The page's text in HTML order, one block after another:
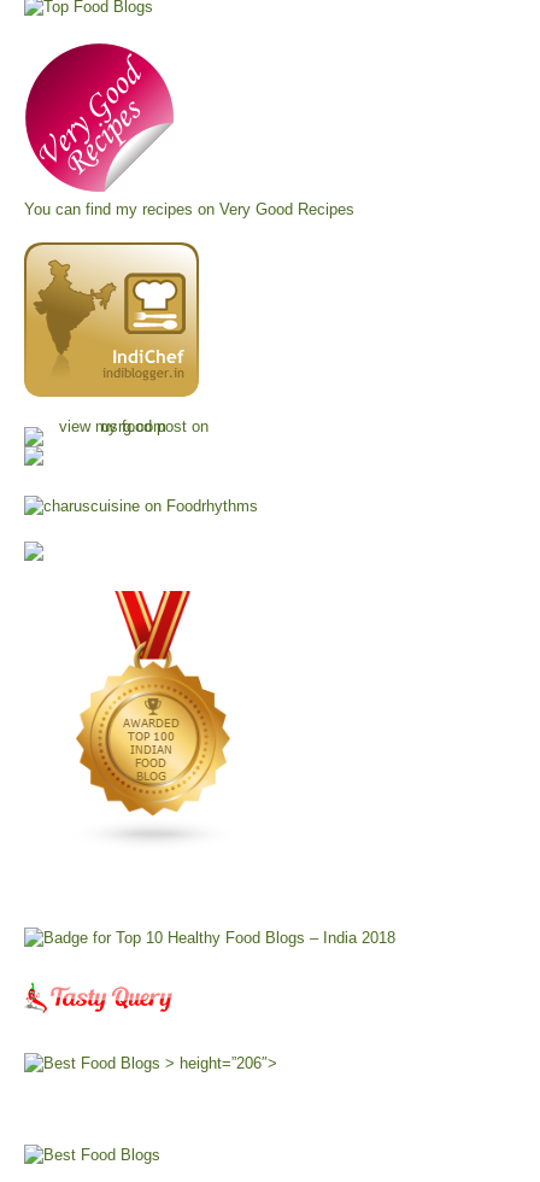
You can find my recipes on Very Good Recipes
> height=”206″>